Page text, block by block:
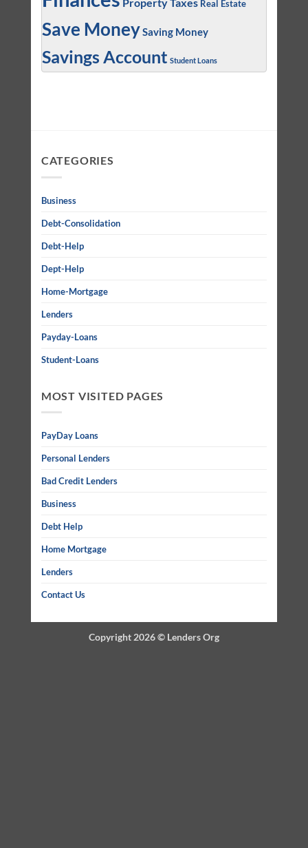
Real Estate
Save MoneySaving Money
Savings Account Student Loans
CATEGORIES
Business
Debt-Consolidation
Debt-Help
Dept-Help
Home-Mortgage
Lenders
Payday-Loans
Student-Loans
MOST VISITED PAGES
PayDay Loans
Personal Lenders
Bad Credit Lenders
Business
Debt Help
Home Mortgage
Lenders
Contact Us
Copyright 2026 © Lenders Org